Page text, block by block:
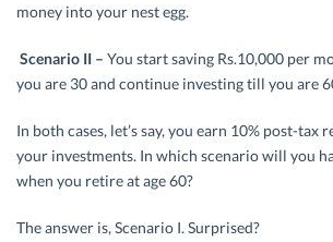
money into your nest egg.
Scenario II – You start saving Rs.10,000 per
you are 30 and continue investing till you are
In both cases, let’s say, you earn 10% post-tax
your investments. In which scenario will you
when you retire at age 60?
The answer is, Scenario I. Surprised?